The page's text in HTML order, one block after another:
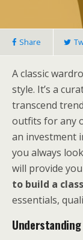
Share
A classic
style. It’s a
transcend
outfits for any
an investment
you always
will provide
to build a
essentials,